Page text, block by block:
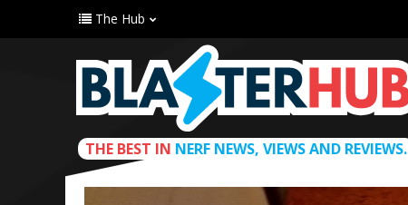
The Hub
THE BEST IN NERF NEWS, VIEWS AND REVIEWS.